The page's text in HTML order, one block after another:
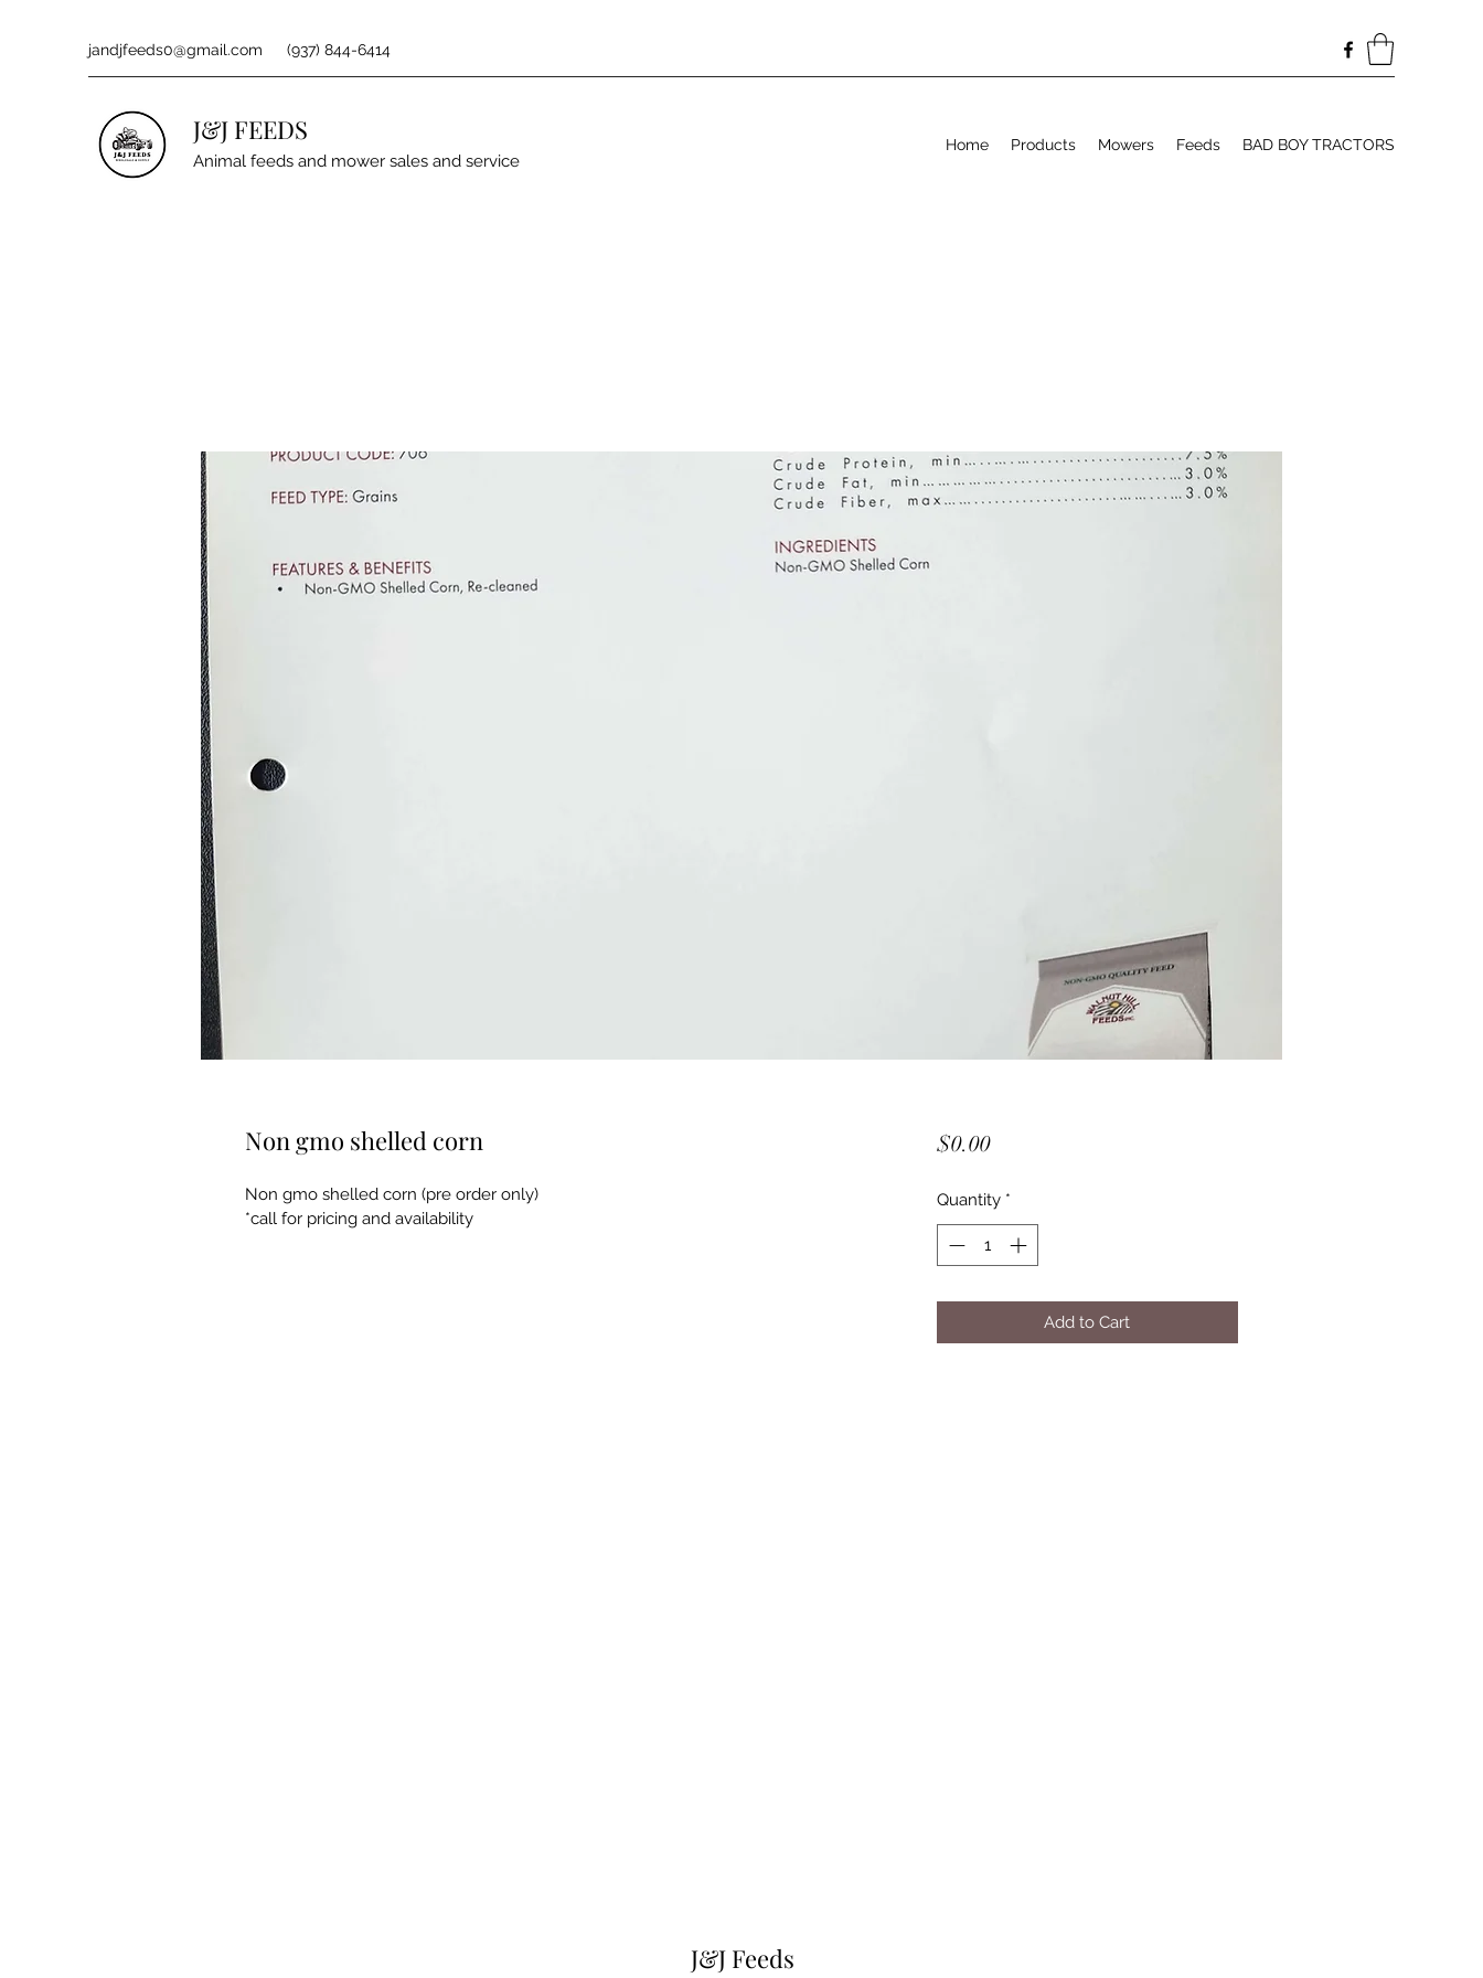
jandjfeeds0@gmail.com (937) 844-6414
J&J FEEDS
Animal feeds and mower sales and service
Home Products Mowers Feeds BAD BOY TRACTORS
Non gmo shelled corn
Non gmo shelled corn (pre order only)
*call for pricing and availability
$0.00Price
Quantity *
Add to Cart
J&J Feeds